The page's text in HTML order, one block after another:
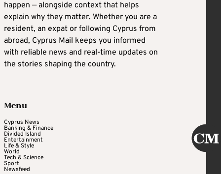
happen — alongside context that helps
explain why they matter. Whether you are a
resident, an expat or following Cyprus from
abroad, Cyprus Mail keeps you informed
with reliable news and real-time updates on
the stories shaping the country.
Menu
Cyprus News
Banking & Finance
Divided Island
Entertainment
Life & Style
World
Tech & Science
Sport
Newsfeed